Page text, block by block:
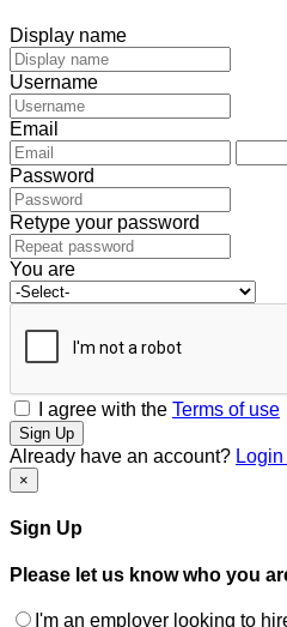
Display name
Username
Email
Password
Retype your password
You are
I agree with the Terms of use
Sign Up
Already have an account?
×
Sign Up
Please let us know who you
I'm an employer looking to